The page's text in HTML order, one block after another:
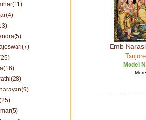
Emb
Model